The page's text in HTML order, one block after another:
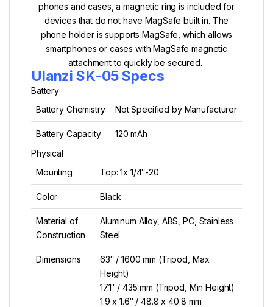
phones and cases, a magnetic ring is included for
devices that do not have MagSafe built in. The
phone holder is supports MagSafe, which allows
smartphones or cases with MagSafe magnetic
attachment to quickly be secured.
Ulanzi SK-05 Specs
Battery
Battery Chemistry
Not Specified by Manufacturer
Battery Capacity
120 mAh
Physical
Mounting
Top: 1x 1/4″-20
Color Black
Material of
Construction
Aluminum Alloy, ABS, PC, Stainless
Steel
Dimensions
63″ / 1600 mm (Tripod, Max
Height)
17.1″ / 435 mm (Tripod, Min Height)
1.9 x 1.6″ / 48.8 x 40.8 mm